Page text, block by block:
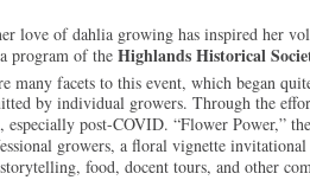
love of dahlia growing has inspired her
program of the Highlands Historical
many facets to this event, which began
by individual growers. Through the
especially post-COVID. “Flower Power,”
growers, a floral vignette
food, docent tours, and other